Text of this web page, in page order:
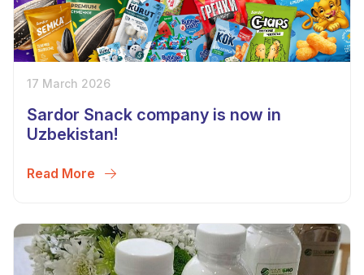
17 March 2026
Sardor Snack company is now in
Uzbekistan!
Read More